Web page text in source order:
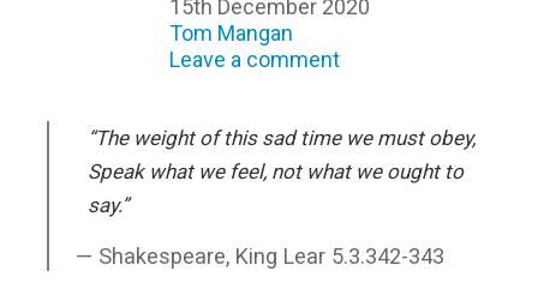
15th December 2020
Tom Mangan
Leave a comment
“The weight of this sad time we must obey,
Speak what we feel, not what we ought to
say.”
Shakespeare, King Lear 5.3.342-343